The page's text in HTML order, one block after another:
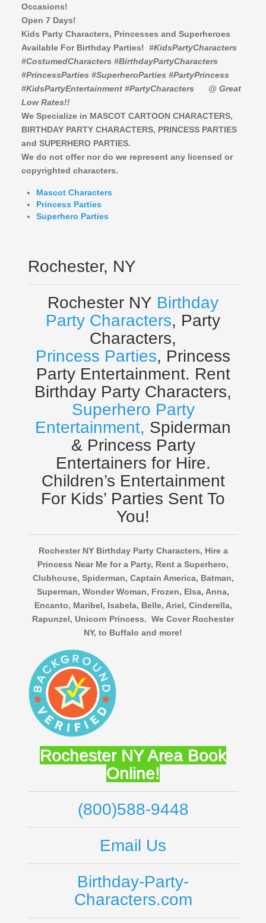
Occasions!
Open 7 Days!
Kids Party Characters, Princesses and Superheroes
Available For Birthday Parties!#KidsPartyCharacters
#CostumedCharacters #BirthdayPartyCharacters
#PrincessParties #SuperheroParties #PartyPrincess
#KidsPartyEntertainment #PartyCharacters @ Great
Low Rates!!
We Specialize in MASCOT CARTOON CHARACTERS,
BIRTHDAY PARTY CHARACTERS, PRINCESS PARTIES
and SUPERHERO PARTIES.
We do not offer nor do we represent any licensed or
copyrighted characters.
Mascot Characters
Princess Parties
Superhero Parties
Rochester, NY
Rochester NY Birthday
Party Characters, Party
Characters,
Princess Parties, Princess
Party Entertainment. Rent
Birthday Party Characters,
Superhero Party
Entertainment, Spiderman
& Princess Party
Entertainers for Hire.
Children’s Entertainment
For Kids’ Parties Sent To
You!
Rochester NY Birthday Party Characters, Hire a
Princess Near Me for a Party, Rent a Superhero,
Clubhouse, Spiderman, Captain America, Batman,
Superman, Wonder Woman, Frozen, Elsa, Anna,
Encanto, Maribel, Isabela, Belle, Ariel, Cinderella,
Rapunzel, Unicorn Princess. We Cover Rochester
NY, to Buffalo and more!
Rochester NY Area Book
Online!
(800)588-9448
Email Us
Birthday-Party-
Characters.com